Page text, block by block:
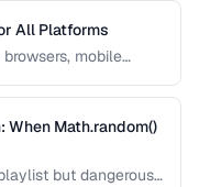
All Platforms
mobile
When Math.random()
but dangerous